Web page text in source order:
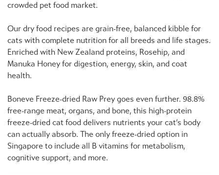
crowded pet food market.
Our dry food recipes are grain-free, balanced kibble for
cats with complete nutrition for all breeds and life stages.
Enriched with New Zealand proteins, Rosehip, and
Manuka Honey for digestion, energy, skin, and coat
health.
Boneve Freeze-dried Raw Prey goes even further. 98.8%
free-range meat, organs, and bone, this high-protein
freeze-dried cat food delivers nutrients your cat’s body
can actually absorb. The only freeze-dried option in
Singapore to include all B vitamins for metabolism,
cognitive support, and more.